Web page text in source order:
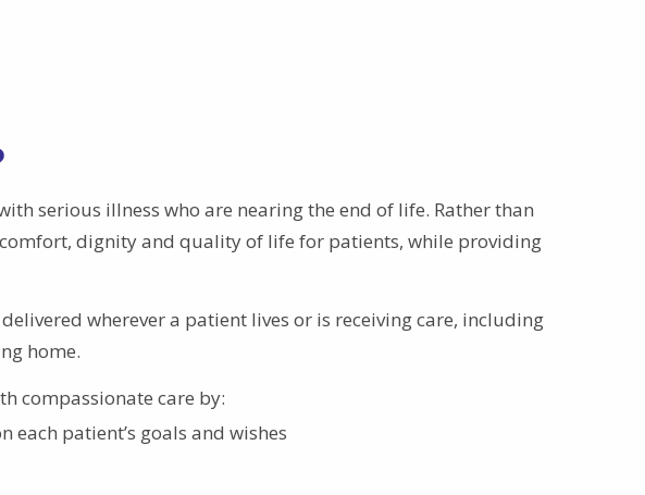
serious illness who are nearing the end of life. Rather than
dignity and quality of life for patients, while providing
wherever a patient lives or is receiving care, including
home.
compassionate care by:
each patient’s goals and wishes